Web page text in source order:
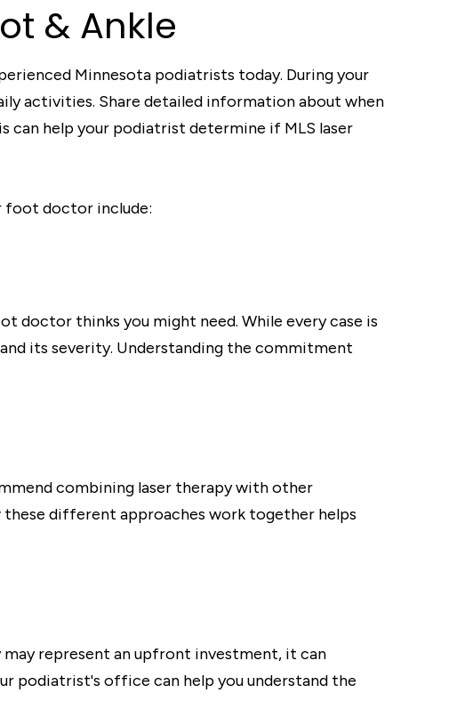
& Ankle
Minnesota podiatrists today. During your
activities. Share detailed information about when
can help your podiatrist determine if MLS laser
foot doctor include:
doctor thinks you might need. While every case is
its severity. Understanding the commitment
combining laser therapy with other
different approaches work together helps
represent an upfront investment, it can
podiatrist's office can help you understand the